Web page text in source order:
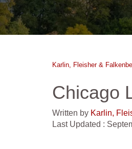
Karlin, Fleisher &
Chicago
Written by Karlin,
Last Updated :